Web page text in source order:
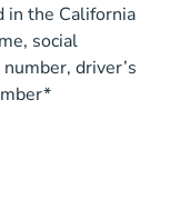
in the California
social
driver’s